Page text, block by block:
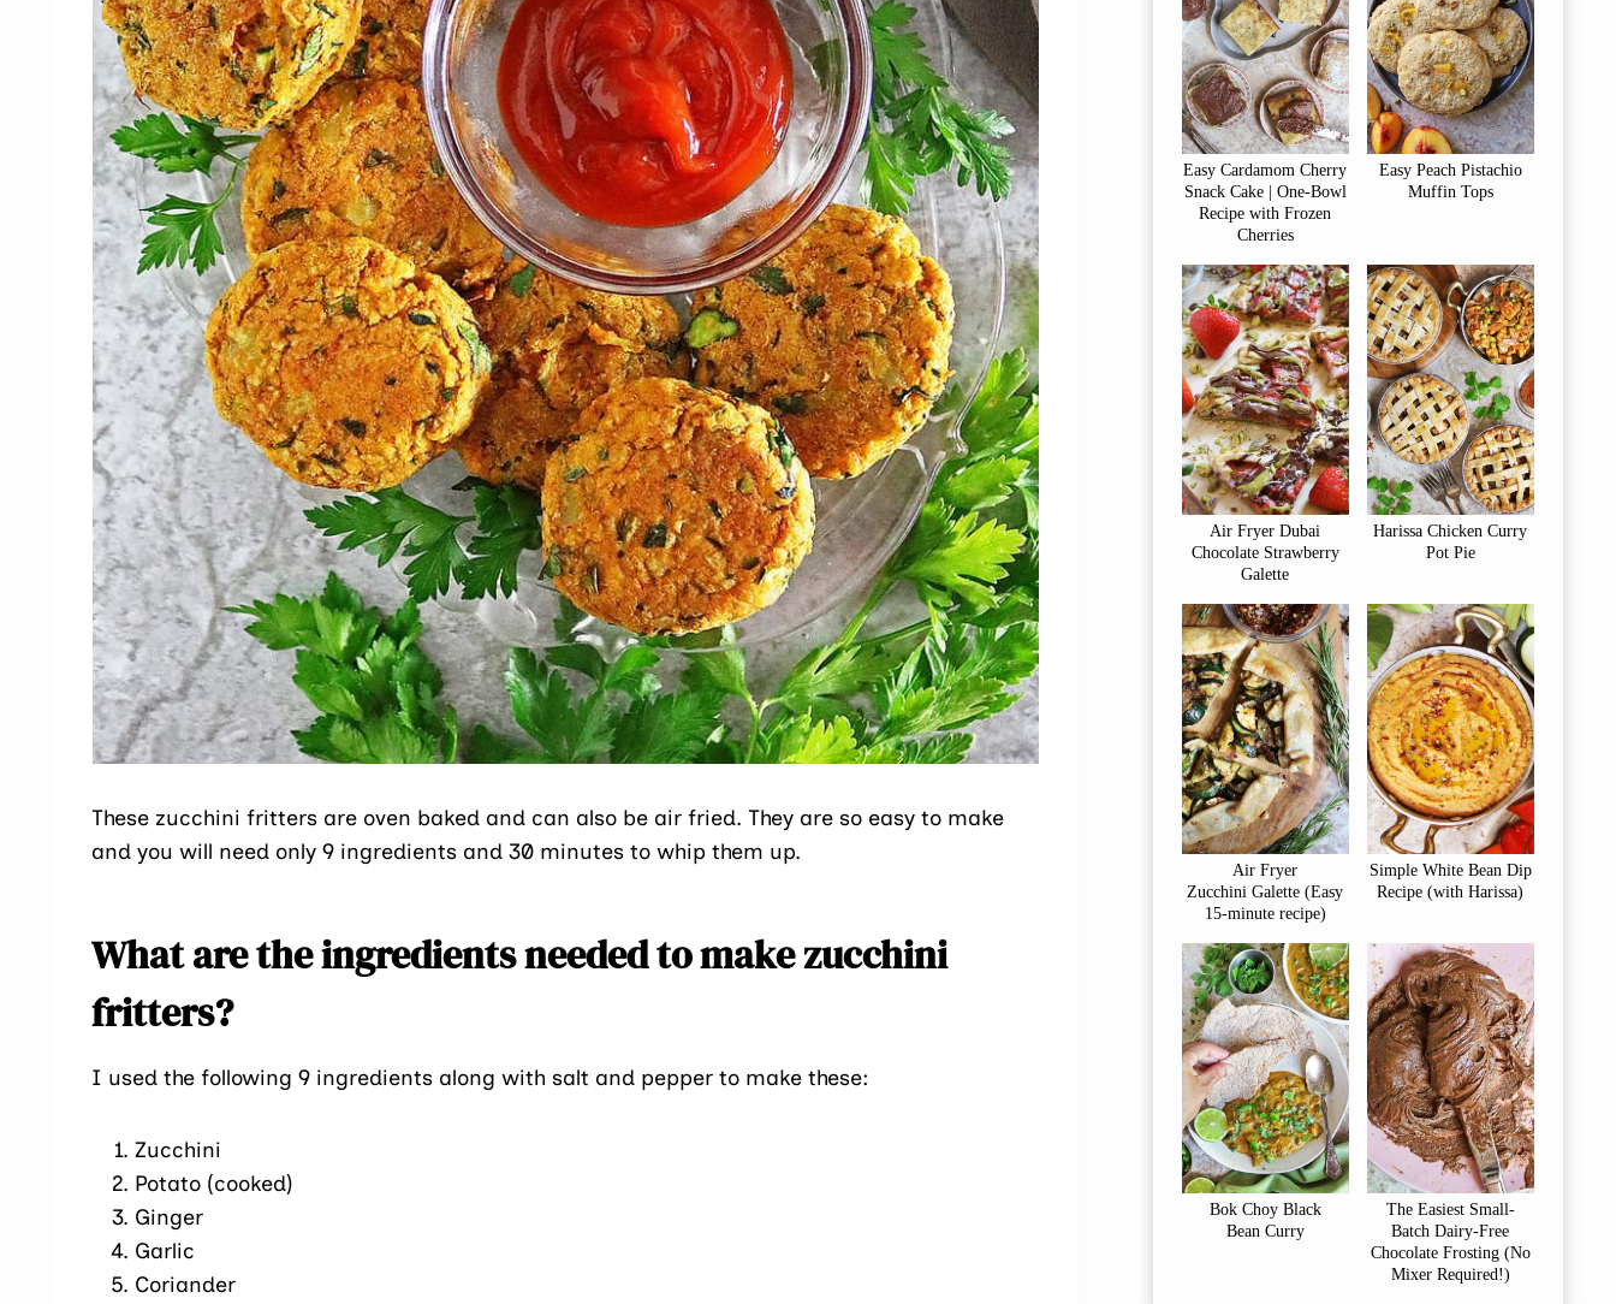
These zucchini fritters are oven baked and can also be air fried. They are so easy to make
and you will need only 9 ingredients and 30 minutes to whip them up.
What are the ingredients needed to make zucchini
fritters?
I used the following 9 ingredients along with salt and pepper to make these:
Zucchini
Potato (cooked)
Ginger
Garlic
Coriander
Easy Cardamom Cherry
Snack Cake | One-Bowl
Recipe with Frozen
Cherries
Easy Peach Pistachio
Muffin Tops
Air Fryer Dubai
Chocolate Strawberry
Galette
Harissa Chicken Curry
Pot Pie
Air Fryer
Zucchini Galette (Easy
15-minute recipe)
Simple White Bean Dip
Recipe (with Harissa)
Bok Choy Black
Bean Curry
The Easiest Small-
Batch Dairy-Free
Chocolate Frosting (No
Mixer Required!)